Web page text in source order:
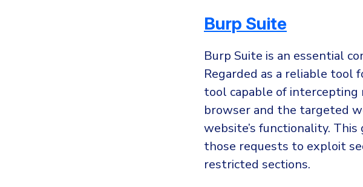
Burp Suite
Burp Suite is an essential
Regarded as a reliable tool
tool capable of intercepting
browser and the targeted
website’s functionality.
those requests to exploit
restricted sections.